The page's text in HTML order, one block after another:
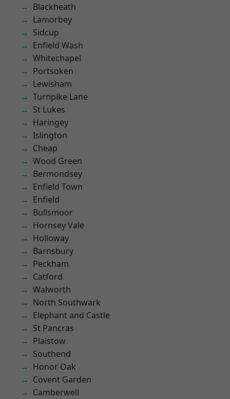
Blackheath
Lamorbey
Sidcup
Enfield Wash
Whitechapel
Portsoken
Lewisham
Turnpike Lane
St Lukes
Haringey
Islington
Cheap
Wood Green
Bermondsey
Enfield Town
Enfield
Bullsmoor
Hornsey Vale
Holloway
Barnsbury
Peckham
Catford
Walworth
North Southwark
Elephant and Castle
St Pancras
Plaistow
Southend
Honor Oak
Covent Garden
Camberwell